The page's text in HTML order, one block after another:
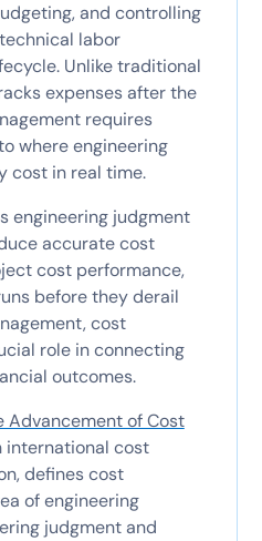
and controlling
labor
Unlike traditional
expenses after the
requires
where engineering
cost in real time.
engineering judgment
accurate cost
cost performance,
before they derail
cost
role in connecting
outcomes.
Advancement of Cost
international cost
defines cost
of engineering
judgment and